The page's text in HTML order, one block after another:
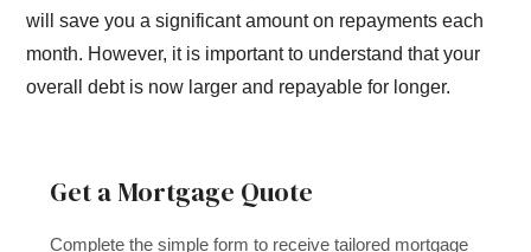
will save you a significant amount on repayments each
month. However, it is important to understand that your
overall debt is now larger and repayable for longer.
Get a Mortgage Quote
Complete the simple form to receive tailored mortgage